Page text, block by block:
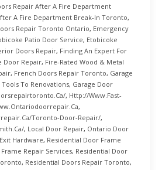
Repair After A Fire Department
A Fire Department Break-In Toronto,
Repair Toronto Ontario, Emergency
Patio Door Service, Etobicoke
Doors Repair, Finding An Expert For
Door Repair, Fire-Rated Wood & Metal
, French Doors Repair Toronto, Garage
To Renovations, Garage Door
, Http://www.fast-
,
toronto-Door-Repair/,
, Local Door Repair, Ontario Door
Hardware, Residential Door Frame
Repair Services, Residential Door
, Residential Doors Repair Toronto,